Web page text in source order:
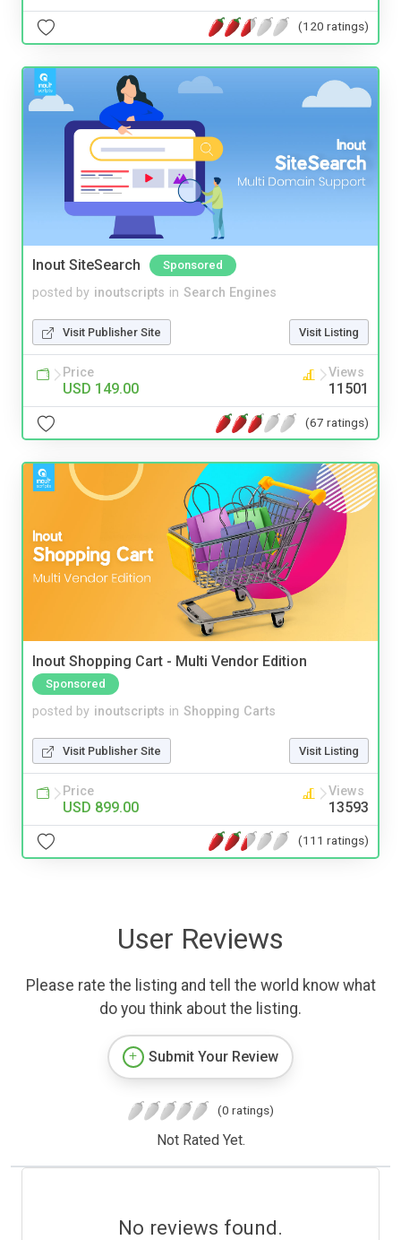
(120 ratings)
Inout SiteSearch Sponsored
posted by inoutscripts in Search Engines
Visit Publisher Site Visit Listing
Price
USD 149.00
Views
11501
(67 ratings)
Inout Shopping Cart - Multi Vendor Edition
Sponsored
posted by inoutscripts in Shopping Carts
Visit Publisher Site Visit Listing
Price
USD 899.00
Views
13593
(111 ratings)
User Reviews
Please rate the listing and tell the world know what
do you think about the listing.
Submit Your Review
(0 ratings)
Not Rated Yet.
No reviews found.